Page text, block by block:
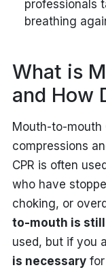
professionals
breathing
What is
and How
Mouth-to-mouth
compressions
CPR is often
who have
choking, or
to-mouth is still
used, but if you
is necessaryfor